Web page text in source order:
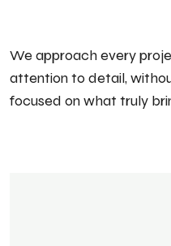
We approach every
attention to detail,
focused on what truly